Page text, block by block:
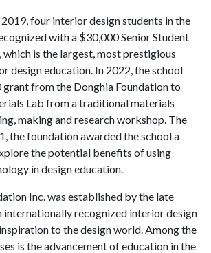
four interior design students in the
with a $30,000 Senior Student
which is the largest, most prestigious
design education. In 2022, the school
grant from the Donghia Foundation to
Lab from a traditional materials
making and research workshop. The
the foundation awarded the school a
the potential benefits of using
in design education.
Inc. was established by the late
internationally recognized interior design
to the design world. Among the
is the advancement of education in the